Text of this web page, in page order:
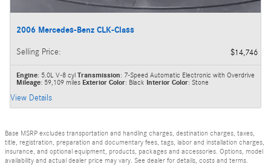
2006 Mercedes-Benz CLK-Class
Selling Price: $14,746
Engine: 5.0L V-8 cyl Transmission: 7-Speed Automatic Electronic with Overdrive
Mileage: 59,109 miles Exterior Color: Black Interior Color: Stone
View Details
Base MSRP excludes transportation and handling charges, destination charges, taxes,
title, registration, preparation and documentary fees, tags, labor and installation charges,
insurance, and optional equipment, products, packages and accessories. Options, model
availability and actual dealer price may vary. See dealer for details, costs and terms.